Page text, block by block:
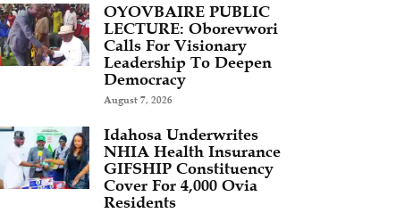
OYOVBAIRE PUBLIC
LECTURE: Oborevwori
Calls For Visionary
Leadership To Deepen
Democracy
August 7, 2026
Idahosa Underwrites
NHIA Health Insurance
GIFSHIP Constituency
Cover For 4,000 Ovia
Residents